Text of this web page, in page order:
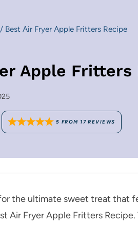
/ Best Air Fryer Apple Fritters Recipe
Apple Fritters
5 FROM 17REVIEWS
the ultimate sweet treat that
Air Fryer Apple Fritters